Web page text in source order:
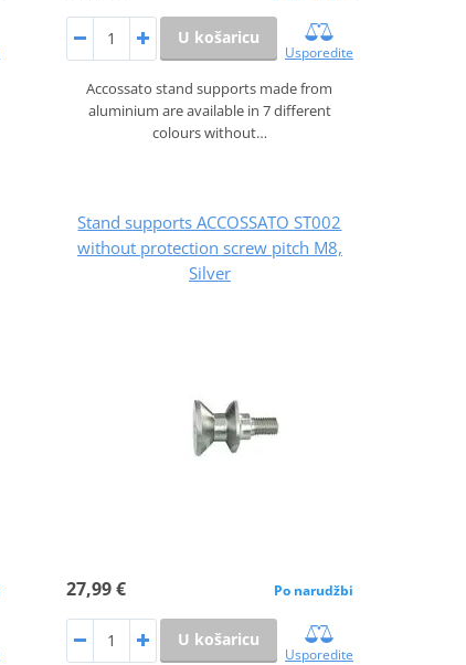
U košaricu
Usporedite
Accossato stand supports made from
aluminium are available in 7 different
colours without…
Stand supports ACCOSSATO ST002
without protection screw pitch M8,
Silver
27,99 € Po narudžbi
U košaricu
Usporedite